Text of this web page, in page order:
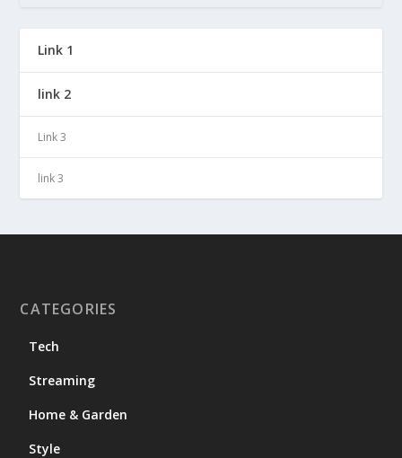
Link 1
link 2
Link 3
link 3
CATEGORIES
Tech
Streaming
Home & Garden
Style